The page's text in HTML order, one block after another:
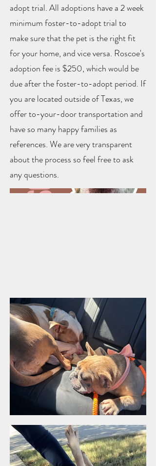
adopt trial. All adoptions have a 2 week
minimum foster-to-adopt trial to
make sure that the pet is the right fit
for your home, and vice versa. Roscoe's
adoption fee is $250, which would be
due after the foster-to-adopt period. If
you are located outside of Texas, we
offer to-your-door transportation and
have so many happy families as
references. We are very transparent
about the process so feel free to ask
any questions.